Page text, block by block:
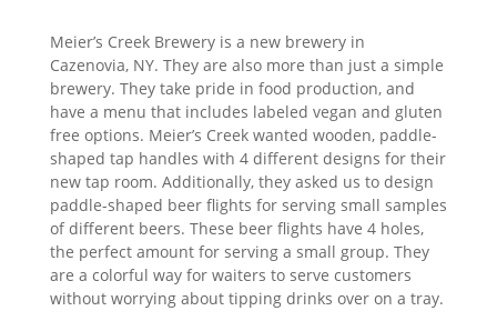
Meier’s Creek Brewery is a new brewery in
Cazenovia, NY. They are also more than just a simple
brewery. They take pride in food production, and
have a menu that includes labeled vegan and gluten
free options. Meier’s Creek wanted wooden, paddle-
shaped tap handles with 4 different designs for their
new tap room. Additionally, they asked us to design
paddle-shaped beer flights for serving small samples
of different beers. These beer flights have 4 holes,
the perfect amount for serving a small group. They
are a colorful way for waiters to serve customers
without worrying about tipping drinks over on a tray.